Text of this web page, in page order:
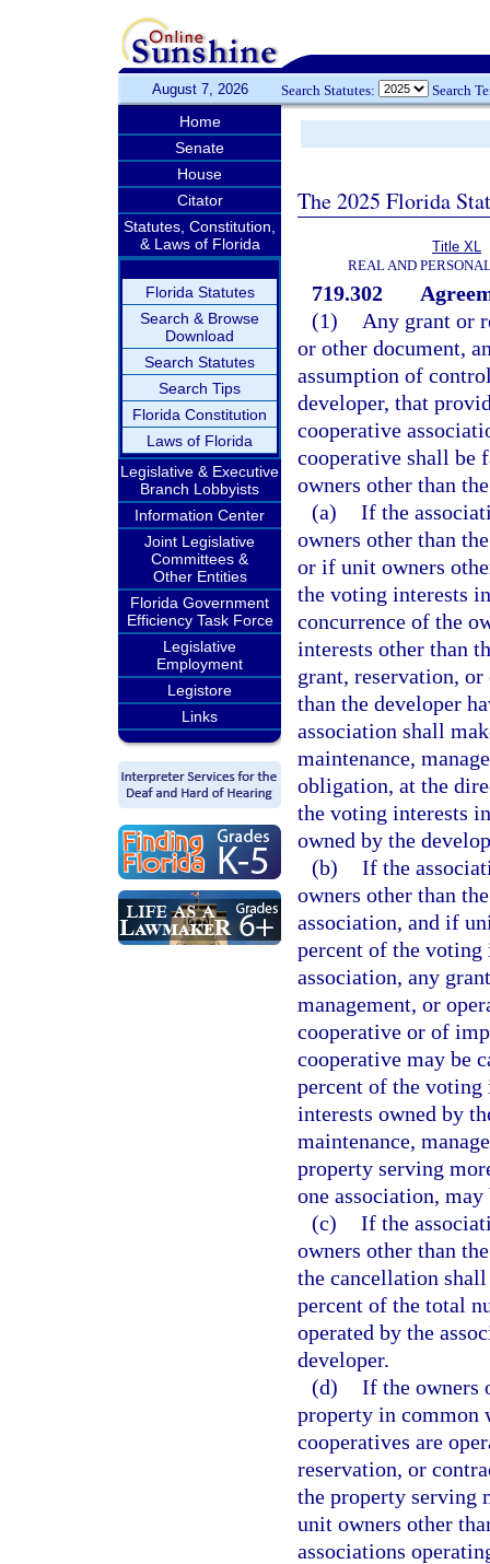
August 7, 2026 Search Statutes: Search
Home
Senate
House
Citator
Statutes, Constitution,
& Laws of Florida
Florida Statutes
Search & Browse
Download
Search Statutes
Search Tips
Florida Constitution
Laws of Florida
Legislative & Executive
Branch Lobbyists
Information Center
Joint Legislative
Committees &
Other Entities
Florida Government
Efficiency Task Force
Legislative
Employment
Legistore
Links
The 2025 Florida
Title XL
REAL AND
719.302
(1)
Any grant or
or other document,
assumption of
developer, that
cooperative
cooperative shall be
owners other than
(a) If the
owners other than
or if unit owners
the voting interests
concurrence of the
interests other than
grant, reservation,
than the developer
association shall
maintenance,
obligation, at the
the voting interests
owned by the
(b) If the
owners other than
association, and if
percent of the voting
association, any
management, or
cooperative or of
cooperative may be
percent of the voting
interests owned by
maintenance,
property serving
one association,
(c) If the
owners other than
the cancellation
percent of the total
operated by the
developer.
(d) If the owners
property in common
cooperatives are
reservation, or
the property serving
unit owners other
associations